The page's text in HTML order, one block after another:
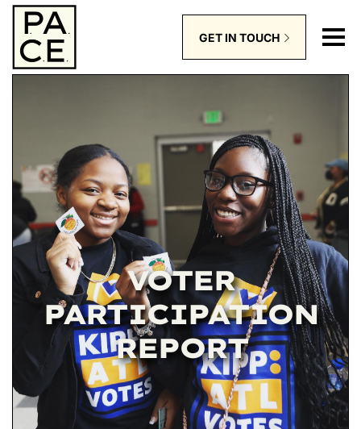
GET IN TOUCH
VOTER
PARTICIPATION
REPORT